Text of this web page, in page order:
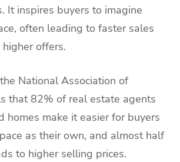
It inspires buyers to imagine
often leading to faster sales
offers.
National Association of
that 82% of real estate agents
homes make it easier for buyers
as their own, and almost half
to higher selling prices.